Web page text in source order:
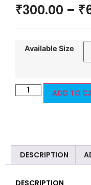
₹300.00 – ₹
Available Size
ADD TO
DESCRIPTION